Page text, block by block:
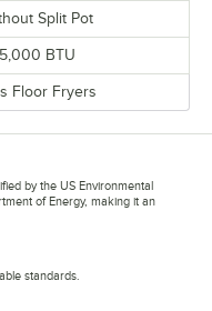
Split Pot
BTU
Floor Fryers
by the US Environmental
of Energy, making it an
standards.